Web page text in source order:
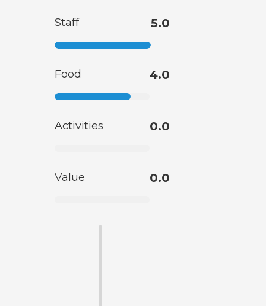
Staff 5.0
Food 4.0
Activities 0.0
Value 0.0